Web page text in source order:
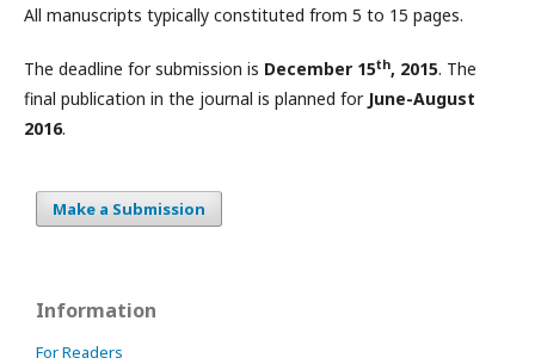
All manuscripts typically constituted from 5 to 15 pages.
The deadline for submission is December 15th, 2015. The
final publication in the journal is planned for June-August
2016.
Make a Submission
Information
For Readers